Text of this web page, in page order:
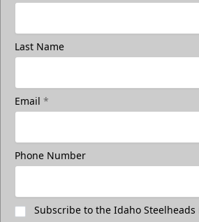
Last Name
Email *
Phone Number
Subscribe to the Idaho